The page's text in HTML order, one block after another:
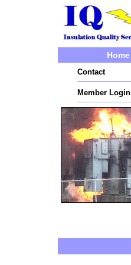
Home
Contact
Member Login